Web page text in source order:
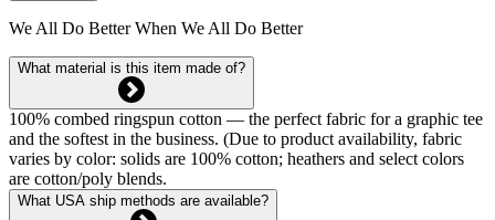
We All Do Better When We All Do Better
What material is this item made of?
100% combed ringspun cotton — the perfect fabric for a graphic tee
and the softest in the business. (Due to product availability, fabric
varies by color: solids are 100% cotton; heathers and select colors
are cotton/poly blends.
What USA ship methods are available?